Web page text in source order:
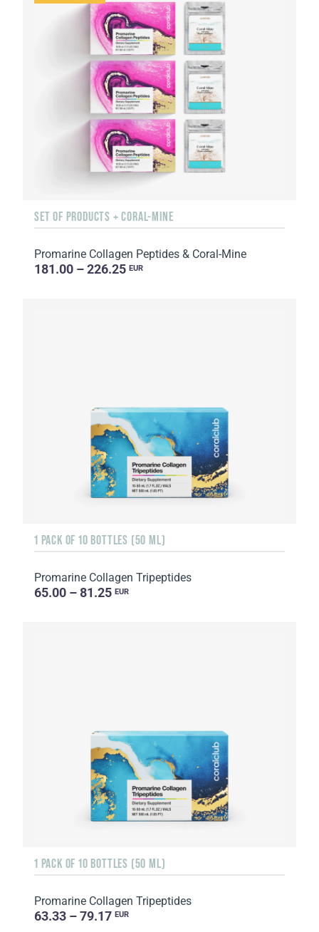
SET OF PRODUCTS + CORAL-MINE
Promarine Collagen Peptides & Coral-Mine
181.00 – 226.25 EUR
1 PACK OF 10 BOTTLES (50 ML)
Promarine Collagen Tripeptides
65.00 – 81.25 EUR
1 PACK OF 10 BOTTLES (50 ML)
Promarine Collagen Tripeptides
63.33 – 79.17 EUR